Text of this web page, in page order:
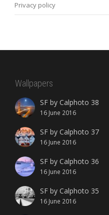
Privacy policy
Wallpapers
SF by Calphoto 38
16 June 2016
SF by Calphoto 37
16 June 2016
SF by Calphoto 36
16 June 2016
SF by Calphoto 35
16 June 2016